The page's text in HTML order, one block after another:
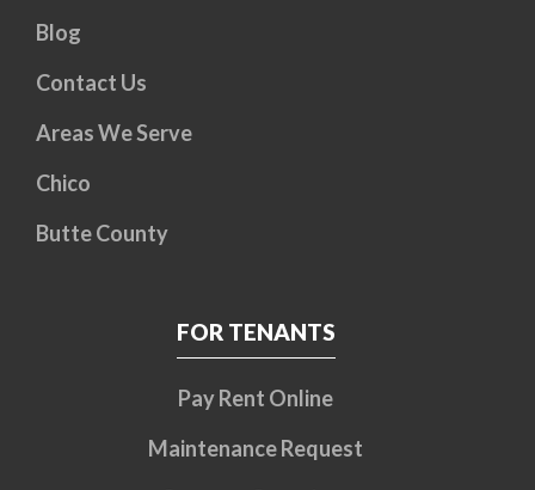
Blog
Contact Us
Areas We Serve
Chico
Butte County
FOR TENANTS
Pay Rent Online
Maintenance Request